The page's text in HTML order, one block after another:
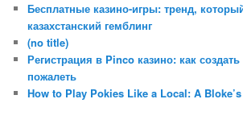
Бесплатные казино-игры: тренд,
казахстанский гемблинг
(no title)
Регистрация в Pinco казино: как создать
пожалеть
How to Play Pokies Like a Local: A